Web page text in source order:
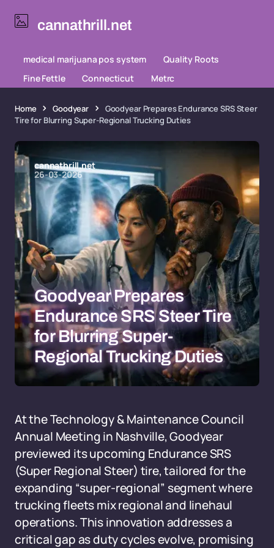
cannathrill.net
medical marijuana pos system
Quality Roots
Fine Fettle
Connecticut Metrc
Home Goodyear
Goodyear Prepares Endurance SRS Steer
Tire for Blurring Super-Regional Trucking Duties
cannathrill.net
26-03-2026
Goodyear Prepares
Endurance SRS Steer Tire
for Blurring Super-
Regional Trucking Duties
At the Technology & Maintenance Council
Annual Meeting in Nashville, Goodyear
previewed its upcoming Endurance SRS
(Super Regional Steer) tire, tailored for the
expanding “super-regional” segment where
trucking fleets mix regional and linehaul
operations. This innovation addresses a
critical gap as duty cycles evolve, promising